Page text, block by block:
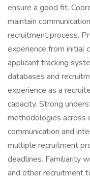
ensure a good fit.
maintain
recruitment process.
experience from initial
applicant tracking
databases and
experience as a
capacity. Strong
methodologies across
communication and
multiple recruitment
deadlines. Familiarity
and other recruitment